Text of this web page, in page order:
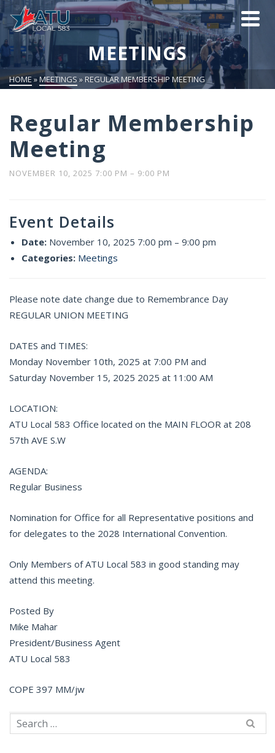
MEETINGS
HOME » MEETINGS »REGULAR MEMBERSHIP MEETING
Regular Membership
Meeting
NOVEMBER 10, 2025 7:00 PM – 9:00 PM
Event Details
Date: November 10, 2025 7:00 pm – 9:00 pm
Categories: Meetings
Please note date change due to Remembrance Day
REGULAR UNION MEETING
DATES and TIMES:
Monday November 10th, 2025 at 7:00 PM and
Saturday November 15, 2025 2025 at 11:00 AM
LOCATION:
ATU Local 583 Office located on the MAIN FLOOR at 208
57th AVE S.W
AGENDA:
Regular Business
Nomination for Office for all Representative positions and
for delegates to the 2028 International Convention.
Only Members of ATU Local 583 in good standing may
attend this meeting.
Posted By
Mike Mahar
President/Business Agent
ATU Local 583
COPE 397 MM/jw
Search
for: